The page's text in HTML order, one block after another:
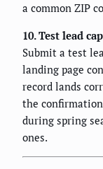
a common ZIP
10. Test lead
Submit a test
landing page
record lands
the
during spring
ones.